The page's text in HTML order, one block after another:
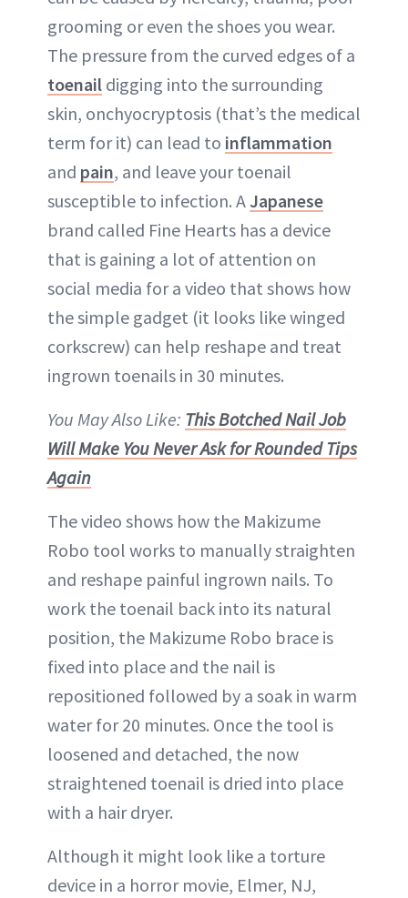
ABOUT NEWBEAUTY
grooming or even the shoes you wear.
The pressure from the curved edges of a
toenail digging into the surrounding
skin, onchyocryptosis (that’s the medical
term for it) can lead to inflammation
and pain, and leave your toenail
susceptible to infection. A Japanese
brand called Fine Hearts has a device
that is gaining a lot of attention on
social media for a video that shows how
the simple gadget (it looks like winged
corkscrew) can help reshape and treat
ingrown toenails in 30 minutes.
You May Also Like: This Botched Nail Job
Will Make You Never Ask for Rounded Tips
Again
The video shows how the Makizume
Robo tool works to manually straighten
and reshape painful ingrown nails. To
work the toenail back into its natural
position, the Makizume Robo brace is
fixed into place and the nail is
repositioned followed by a soak in warm
water for 20 minutes. Once the tool is
loosened and detached, the now
straightened toenail is dried into place
with a hair dryer.
Although it might look like a torture
device in a horror movie, Elmer, NJ,